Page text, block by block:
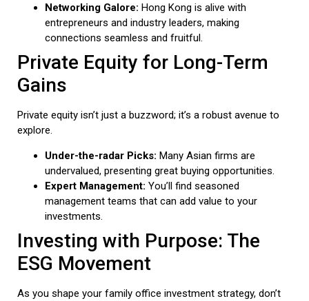
Networking Galore: Hong Kong is alive with
entrepreneurs and industry leaders, making
connections seamless and fruitful.
Private Equity for Long-Term
Gains
Private equity isn’t just a buzzword; it’s a robust avenue to
explore.
Under-the-radar Picks: Many Asian firms are
undervalued, presenting great buying opportunities.
Expert Management: You’ll find seasoned
management teams that can add value to your
investments.
Investing with Purpose: The
ESG Movement
As you shape your family office investment strategy, don’t